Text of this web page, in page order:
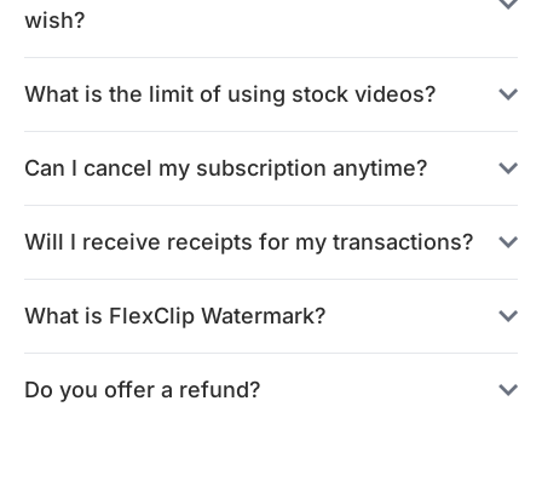
wish?
What is the limit of using stock videos?
Can I cancel my subscription anytime?
Will I receive receipts for my transactions?
What is FlexClip Watermark?
Do you offer a refund?